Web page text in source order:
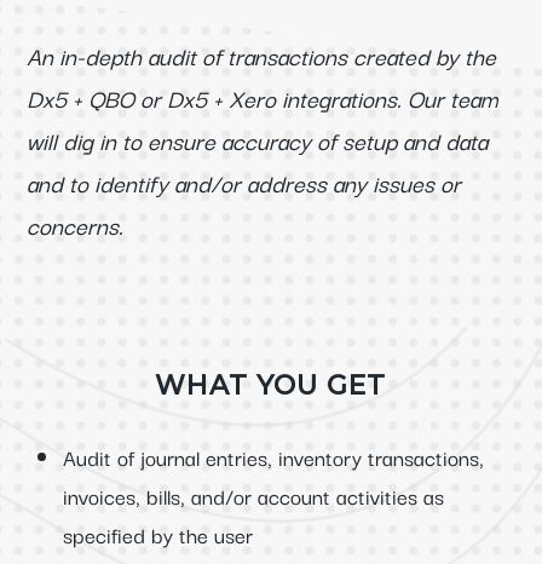
An in-depth audit of transactions created by the
Dx5 + QBO or Dx5 + Xero integrations. Our team
will dig in to ensure accuracy of setup and data
and to identify and/or address any issues or
concerns.
WHAT YOU GET
Audit of journal entries, inventory transactions,
invoices, bills, and/or account activities as
specified by the user